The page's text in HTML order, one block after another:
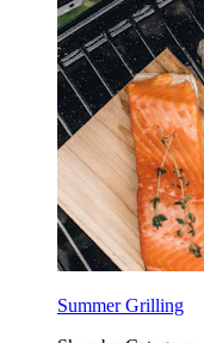
Summer Grilling